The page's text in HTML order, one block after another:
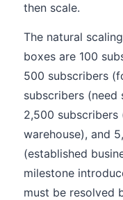
then scale.
The natural
boxes are 100
500 subscribers
subscribers
2,500 subscribers
warehouse), and
(established
milestone
must be resolved